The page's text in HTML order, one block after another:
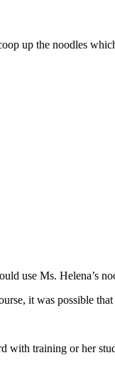
up the noodles
use Ms. Helena’s
it was possible that
with training or her